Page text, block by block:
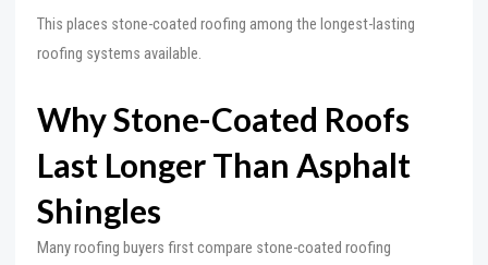
This places stone-coated roofing among the longest-lasting
roofing systems available.
Why Stone-Coated Roofs
Last Longer Than Asphalt
Shingles
Many roofing buyers first compare stone-coated roofing